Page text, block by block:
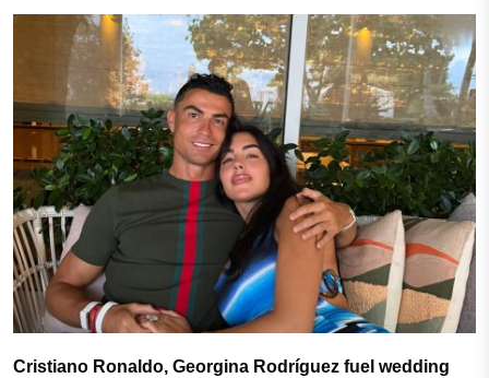
Cristiano Ronaldo, Georgina Rodríguez fuel wedding